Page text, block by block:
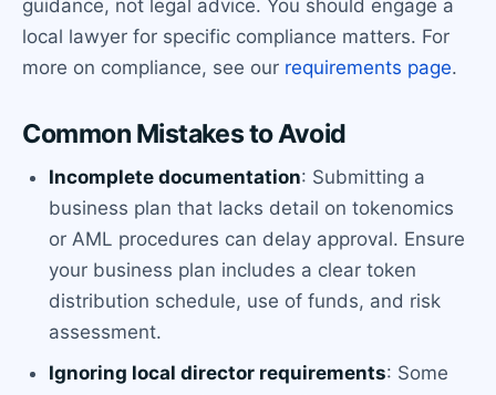
guidance, not legal advice. You should engage a
local lawyer for specific compliance matters. For
more on compliance, see our requirements page.
Common Mistakes to Avoid
Incomplete documentation: Submitting a
business plan that lacks detail on tokenomics
or AML procedures can delay approval. Ensure
your business plan includes a clear token
distribution schedule, use of funds, and risk
assessment.
Ignoring local director requirements: Some